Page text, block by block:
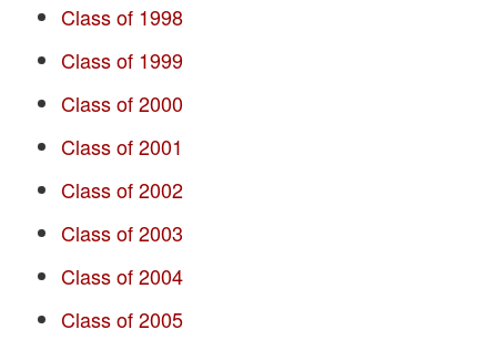
Class of 1998
Class of 1999
Class of 2000
Class of 2001
Class of 2002
Class of 2003
Class of 2004
Class of 2005